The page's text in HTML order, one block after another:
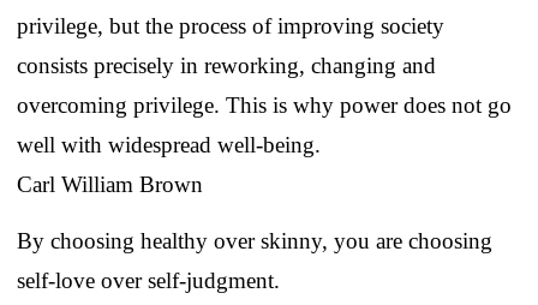
privilege, but the process of improving society
consists precisely in reworking, changing and
overcoming privilege. This is why power does not go
well with widespread well-being.
Carl William Brown
By choosing healthy over skinny, you are choosing
self-love over self-judgment.